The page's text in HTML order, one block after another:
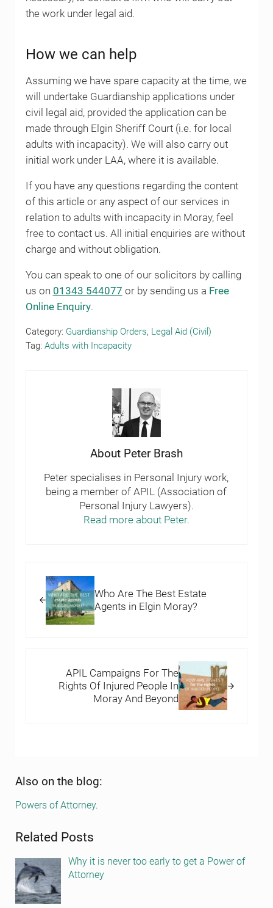
the work under legal aid.
How we can help
Assuming we have spare capacity at the time, we
will undertake Guardianship applications under
civil legal aid, provided the application can be
made through Elgin Sheriff Court (i.e. for local
adults with incapacity). We will also carry out
initial work under LAA, where it is available.
If you have any questions regarding the content
of this article or any aspect of our services in
relation to adults with incapacity in Moray, feel
free to contact us. All initial enquiries are without
charge and without obligation.
You can speak to one of our solicitors by calling
us on 01343 544077 or by sending us a Free
Online Enquiry.
Category: Guardianship Orders, Legal Aid (Civil)
Tag: Adults with Incapacity
About Peter Brash
Peter specialises in Personal Injury work,
being a member of APIL (Association of
Personal Injury Lawyers).
Read more about Peter.
Who Are The Best Estate
Agents in Elgin Moray?
APIL Campaigns For The
Rights Of Injured People In
Moray And Beyond
Sidebar
Also on the blog:
Powers of Attorney.
Related Posts
Why it is never too early to get a Power of
Attorney